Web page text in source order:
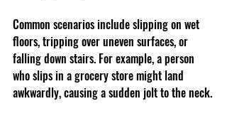
Common scenarios include slipping on wet
floors, tripping over uneven surfaces, or
falling down stairs. For example, a person
who slips in a grocery store might land
awkwardly, causing a sudden jolt to the neck.